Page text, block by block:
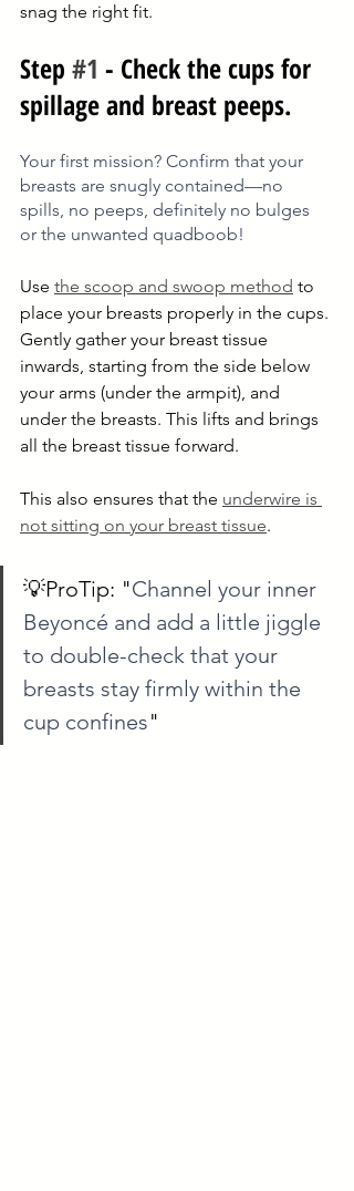
snag the right fit.
Step #1 - Check the cups for
spillage and breast peeps.
Your first mission? Confirm that your
breasts are snugly contained—no
spills, no peeps, definitely no bulges
or the unwanted quadboob!
Use the scoop and swoop method to
place your breasts properly in the cups.
Gently gather your breast tissue
inwards, starting from the side below
your arms (under the armpit), and
under the breasts. This lifts and brings
all the breast tissue forward.
This also ensures that the underwire is
not sitting on your breast tissue.
💡ProTip: "Channel your inner
Beyoncé and add a little jiggle
to double-check that your
breasts stay firmly within the
cup confines"